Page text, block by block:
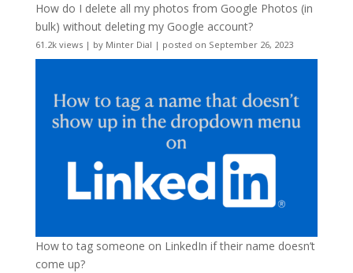
How do I delete all my photos from Google Photos (in
bulk) without deleting my Google account?
61.2k views| by Minter Dial | posted on September 26, 2023
How to tag someone on LinkedIn if their name doesn’t
come up?